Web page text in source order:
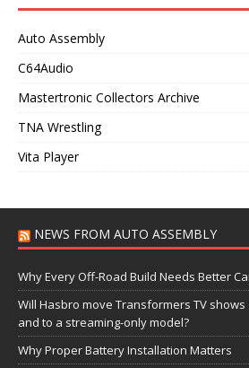
Auto Assembly
C64Audio
Mastertronic Collectors Archive
TNA Wrestling
Vita Player
NEWS FROM AUTO ASSEMBLY
Why Every Off-Road Build Needs Better
Will Hasbro move Transformers TV
and to a streaming-only model?
Why Proper Battery Installation Matters